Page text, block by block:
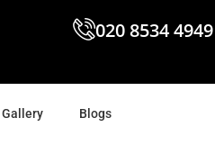
020 8534 4949
Gallery Blogs